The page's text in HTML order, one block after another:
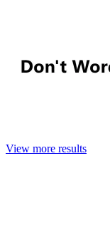
View more results